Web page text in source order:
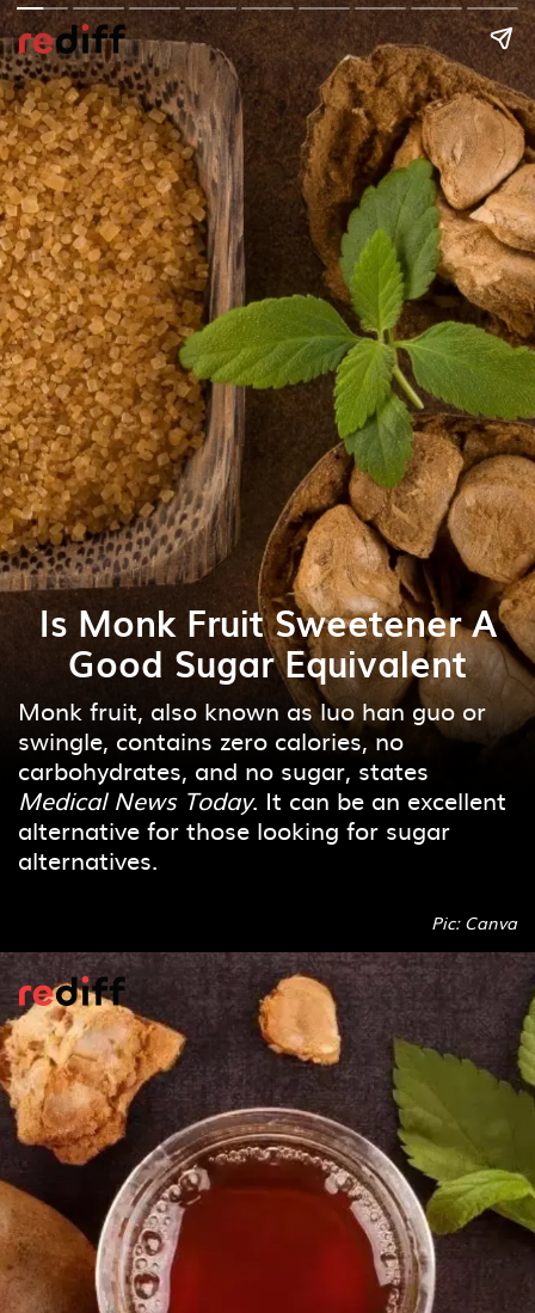
Is Monk Fruit Sweetener A
Good Sugar Equivalent
Monk fruit, also known as luo han guo or
swingle, contains zero calories, no
carbohydrates, and no sugar, states
Medical News Today. It can be an excellent
alternative for those looking for sugar
alternatives.
Pic: Canva